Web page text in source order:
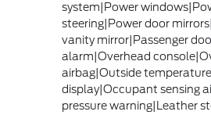
system|Power
steering|Power door
vanity mirror|Passenger
alarm|Overhead
airbag|Outside temperature
display|Occupant sensing
pressure warning|Leather